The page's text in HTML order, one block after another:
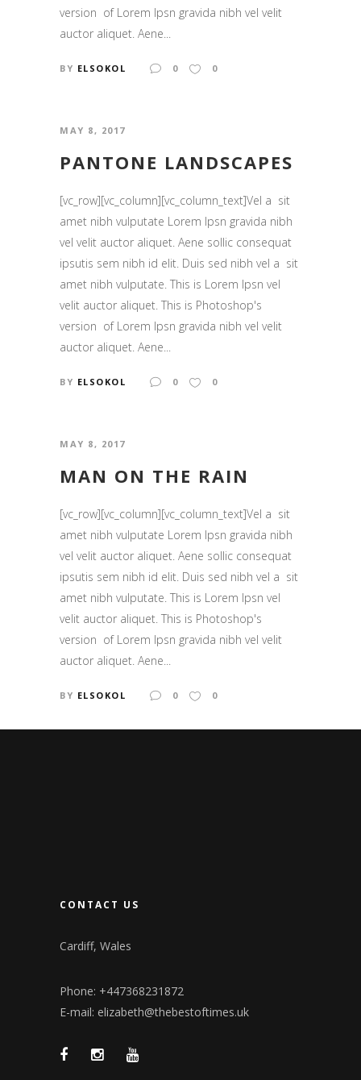
version of Lorem Ipsn gravida nibh vel velit
auctor aliquet. Aene...
BY ELSOKOL 0 0
MAY 8, 2017
PANTONE LANDSCAPES
[vc_row][vc_column][vc_column_text]Vel a sit
amet nibh vulputate Lorem Ipsn gravida nibh
vel velit auctor aliquet. Aene sollic consequat
ipsutis sem nibh id elit. Duis sed nibh vel a sit
amet nibh vulputate. This is Lorem Ipsn vel
velit auctor aliquet. This is Photoshop's
version of Lorem Ipsn gravida nibh vel velit
auctor aliquet. Aene...
BY ELSOKOL 0 0
MAY 8, 2017
MAN ON THE RAIN
[vc_row][vc_column][vc_column_text]Vel a sit
amet nibh vulputate Lorem Ipsn gravida nibh
vel velit auctor aliquet. Aene sollic consequat
ipsutis sem nibh id elit. Duis sed nibh vel a sit
amet nibh vulputate. This is Lorem Ipsn vel
velit auctor aliquet. This is Photoshop's
version of Lorem Ipsn gravida nibh vel velit
auctor aliquet. Aene...
BY ELSOKOL 0 0
CONTACT US
Cardiff, Wales
Phone: +447368231872
E-mail: elizabeth@thebestoftimes.uk